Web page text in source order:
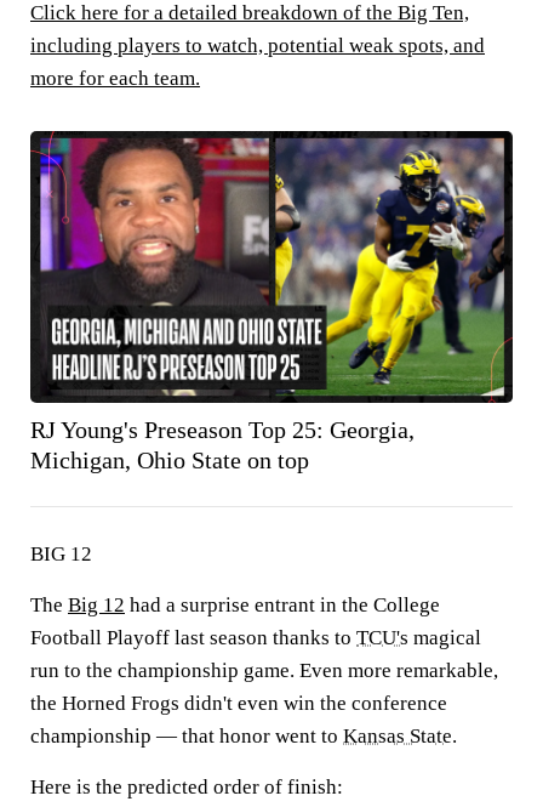
Click here for a detailed breakdown of the Big Ten,
including players to watch, potential weak spots, and
more for each team.
RJ Young's Preseason Top 25: Georgia,
Michigan, Ohio State on top
BIG 12
The Big 12 had a surprise entrant in the College
Football Playoff last season thanks to TCU's magical
run to the championship game. Even more remarkable,
the Horned Frogs didn't even win the conference
championship — that honor went to Kansas State.
Here is the predicted order of finish: